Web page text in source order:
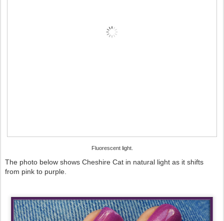
Fluorescent light.
The photo below shows Cheshire Cat in natural light as it shifts
from pink to purple.